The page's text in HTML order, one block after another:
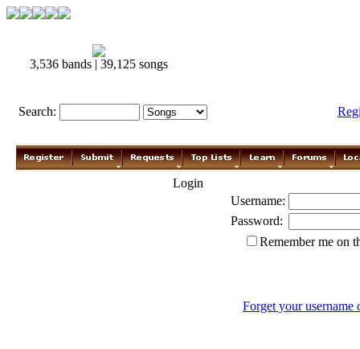
3,536 bands | 39,125 songs
Search:
Login
Username:
Password:
Remember me on
Forget your username